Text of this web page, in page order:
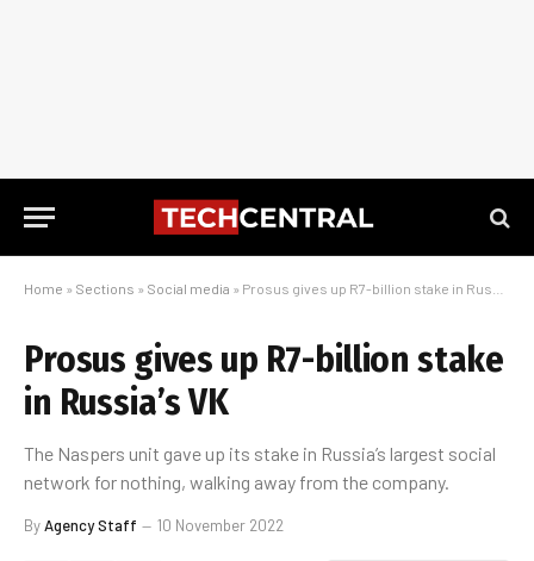
Home » Sections » Social media » Prosus gives up R7-billion stake in Russia’s VK
Prosus gives up R7-billion stake
in Russia’s VK
The Naspers unit gave up its stake in Russia’s largest social
network for nothing, walking away from the company.
ByAgency Staff 10 November 2022